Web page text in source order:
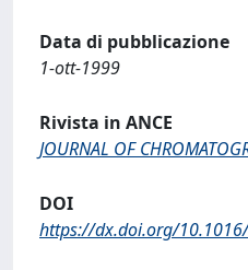
Data di pubblicazione
1-ott-1999
Rivista in ANCE
JOURNAL OF
DOI
https://dx.doi.org/